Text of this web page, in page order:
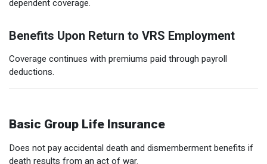
dependent coverage.
Benefits Upon Return to VRS Employment
Coverage continues with premiums paid through payroll
deductions.
Basic Group Life Insurance
Does not pay accidental death and dismemberment benefits if
death results from an act of war.